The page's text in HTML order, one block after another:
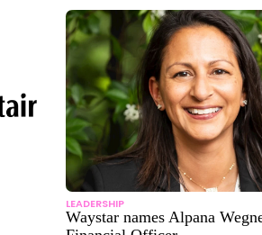
LEADERSHIP
Waystar names Alpana